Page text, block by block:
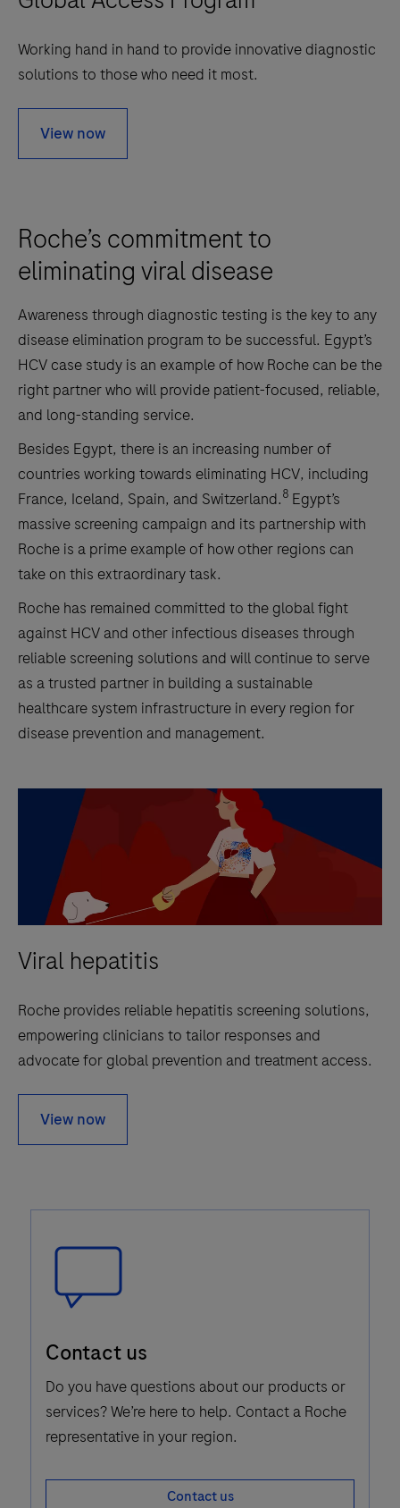
Working hand in hand to provide innovative diagnostic
solutions to those who need it most.
View now
Roche’s commitment to
eliminating viral disease
Awareness through diagnostic testing is the key to any
disease elimination program to be successful. Egypt’s
HCV case study is an example of how Roche can be the
right partner who will provide patient-focused, reliable,
and long-standing service.
Besides Egypt, there is an increasing number of
countries working towards eliminating HCV, including
France, Iceland, Spain, and Switzerland.8 Egypt’s
massive screening campaign and its partnership with
Roche is a prime example of how other regions can
take on this extraordinary task.
Roche has remained committed to the global fight
against HCV and other infectious diseases through
reliable screening solutions and will continue to serve
as a trusted partner in building a sustainable
healthcare system infrastructure in every region for
disease prevention and management.
Viral hepatitis
Roche provides reliable hepatitis screening solutions,
empowering clinicians to tailor responses and
advocate for global prevention and treatment access.
View now
Bubble
Icon
Contact us
Do you have questions about our products or
services? We’re here to help. Contact a Roche
representative in your region.
Contact us